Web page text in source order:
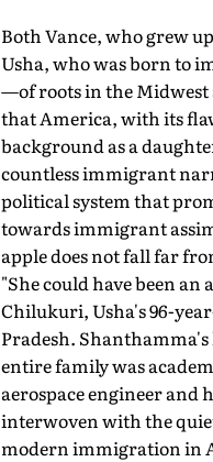
Both Vance, who grew
Usha, who was born to
—of roots in the Midwest
that America, with its
background as a
countless immigrant
political system that
towards immigrant
apple does not fall far
"She could have been
Chilukuri, Usha's 96-
Pradesh.
entire family was
aerospace engineer
interwoven with the
modern immigration in